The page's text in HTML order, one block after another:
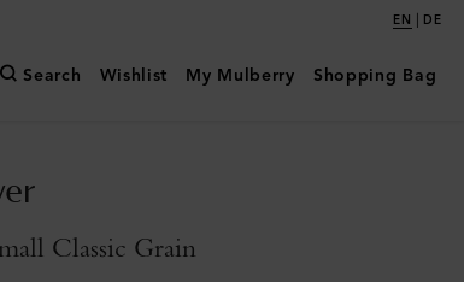
EN | DE
Search Wishlist My Mulberry Shopping Bag
Classic Grain